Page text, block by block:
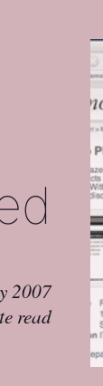
2007
read